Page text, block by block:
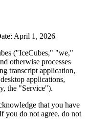
April 1, 2026
("IceCubes," "we,"
otherwise processes
transcript application,
applications,
the "Service").
that you have
you do not agree, do not